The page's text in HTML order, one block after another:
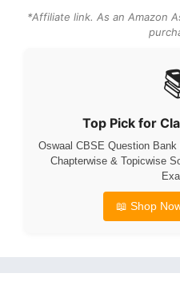
*Affiliate link. As an Amazon
Top Pick for
Oswaal CBSE Question
Chapterwise & Topicwise
📖 Shop